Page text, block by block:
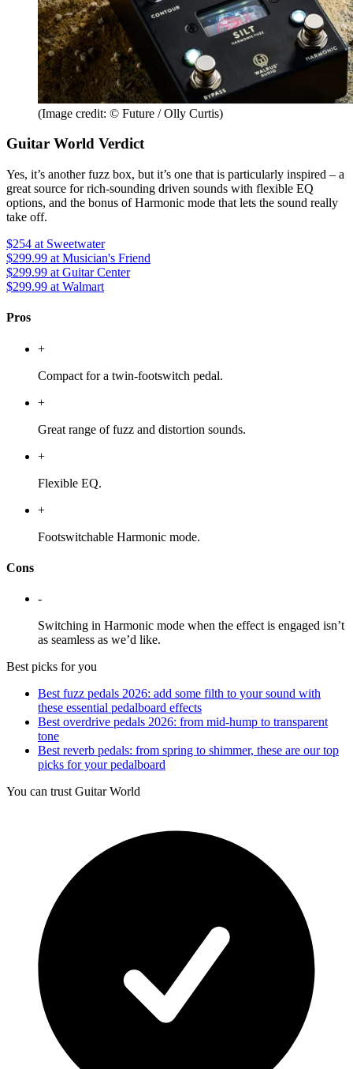
(Image credit: © Future / Olly Curtis)
Guitar World Verdict
Yes, it’s another fuzz box, but it’s one that is particularly inspired – a
great source for rich-sounding driven sounds with flexible EQ
options, and the bonus of Harmonic mode that lets the sound really
take off.
$254 at Sweetwater
$299.99 at Musician's Friend
$299.99 at Guitar Center
$299.99 at Walmart
Pros
+
Compact for a twin-footswitch pedal.
+
Great range of fuzz and distortion sounds.
+
Flexible EQ.
+
Footswitchable Harmonic mode.
Cons
-
Switching in Harmonic mode when the effect is engaged isn’t
as seamless as we’d like.
Best picks for you
Best fuzz pedals 2026: add some filth to your sound with
these essential pedalboard effects
Best overdrive pedals 2026: from mid-hump to transparent
tone
Best reverb pedals: from spring to shimmer, these are our top
picks for your pedalboard
You can trust Guitar World